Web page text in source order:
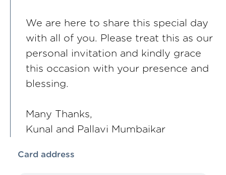
We are here to share this special day
with all of you. Please treat this as our
personal invitation and kindly grace
this occasion with your presence and
blessing.
Many Thanks,
Kunal and Pallavi Mumbaikar
Card address